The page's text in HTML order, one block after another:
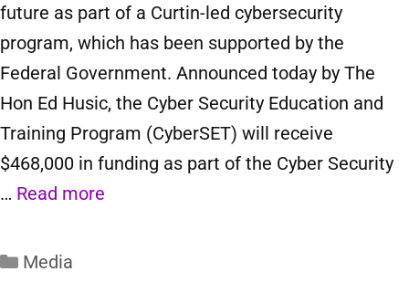
future as part of a Curtin-led cybersecurity
program, which has been supported by the
Federal Government. Announced today by The
Hon Ed Husic, the Cyber Security Education and
Training Program (CyberSET) will receive
$468,000 in funding as part of the Cyber Security
… Read more
Media